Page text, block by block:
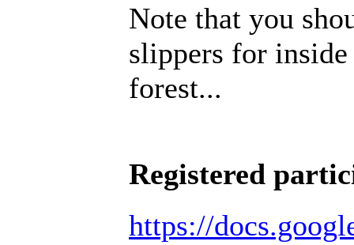
Note that you
slippers for
forest...
Registered
https://